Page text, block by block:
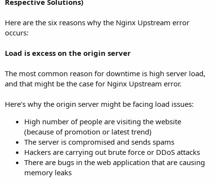
Here are the six reasons why the Nginx Upstream error
occurs:
Load is excess on the origin server
The most common reason for downtime is high server load,
and that might be the case for Nginx Upstream error.
Here’s why the origin server might be facing load issues:
High number of people are visiting the website
(because of promotion or latest trend)
The server is compromised and sends spams
Hackers are carrying out brute force or DDoS attacks
There are bugs in the web application that are causing
memory leaks